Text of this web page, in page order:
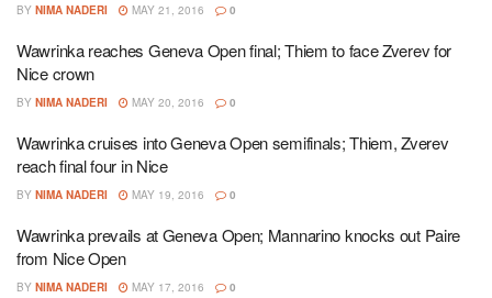
BY NIMA NADERI MAY 21, 2016 0
Wawrinka reaches Geneva Open final; Thiem to face Zverev for
Nice crown
BY NIMA NADERI MAY 20, 2016 0
Wawrinka cruises into Geneva Open semifinals; Thiem, Zverev
reach final four in Nice
BY NIMA NADERI MAY 19, 2016 0
Wawrinka prevails at Geneva Open; Mannarino knocks out Paire
from Nice Open
BY NIMA NADERI MAY 17, 2016 0